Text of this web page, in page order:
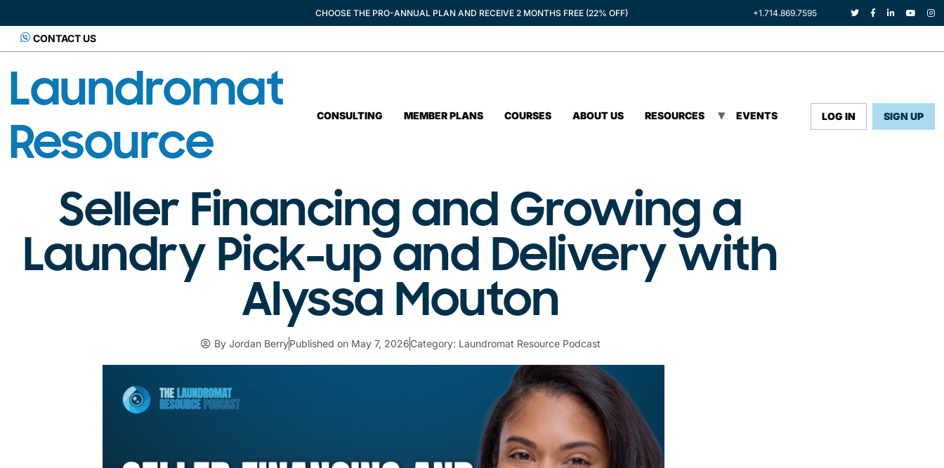
CHOOSE THE PRO-ANNUAL PLAN AND RECEIVE 2 MONTHS FREE (22% OFF) +1.714.869.7595
CONTACT US
Laundromat
Resource
CONSULTING MEMBER PLANS COURSES ABOUT US RESOURCES EVENTS LOG IN SIGN UP
Seller Financing and Growing a
Laundry Pick-up and Delivery with
Alyssa Mouton
ByJordan BerryPublished on May 7, 2026Category: Laundromat Resource Podcast